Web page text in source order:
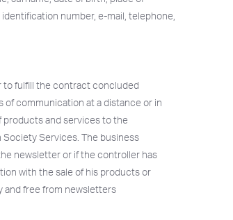
number, e-mail, telephone,
to fulfill the contract concluded
communication at a distance or in
products and services to the
Services. The business
newsletter or if the controller has
with the sale of his products or
and free from newsletters